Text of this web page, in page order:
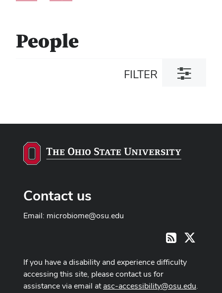
People
FILTER
Toggle
filter
Contact us
Email: microbiome@osu.edu
RSS
If you have a disability and experience difficulty
accessing this site, please contact us for
assistance via email atasc-accessibility@osu.edu.